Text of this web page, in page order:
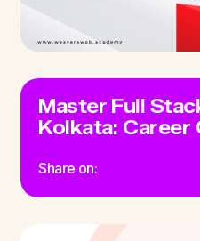
Master Full
Kolkata:
Share on: